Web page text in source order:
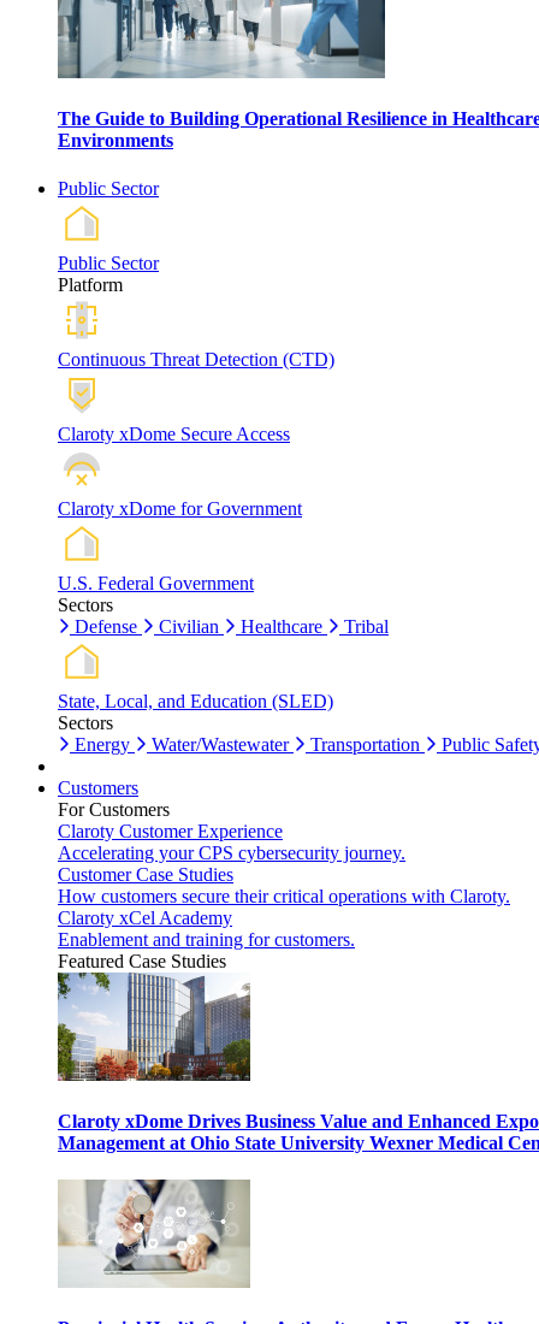
The Guide to Building Operational Resilience in
Environments
Public Sector
Public Sector
Platform
Continuous Threat Detection (CTD)
Claroty xDome Secure Access
Claroty xDome for Government
U.S. Federal Government
Sectors
Defense
Civilian Healthcare Tribal
State, Local, and Education (SLED)
Sectors
Energy
Water/Wastewater Transportation Public
Customers
For Customers
Claroty Customer Experience
Accelerating your CPS cybersecurity journey.
Customer Case Studies
How customers secure their critical operations with Claroty.
Claroty xCel Academy
Enablement and training for customers.
Featured Case Studies
Claroty xDome Drives Business Value and Enhanced
Management at Ohio State University Wexner Medical